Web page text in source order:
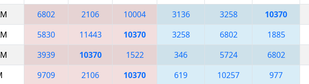
6802 2106 10004 3136 3258 10370
5830 11443 10370 3258 6802 1885
3939 10370 1522 346 5724 6802
9709 2106 10370 619 10257 977